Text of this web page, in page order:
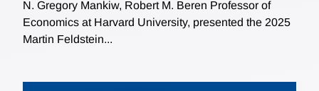
N. Gregory Mankiw, Robert M. Beren Professor of
Economics at Harvard University, presented the 2025
Martin Feldstein...